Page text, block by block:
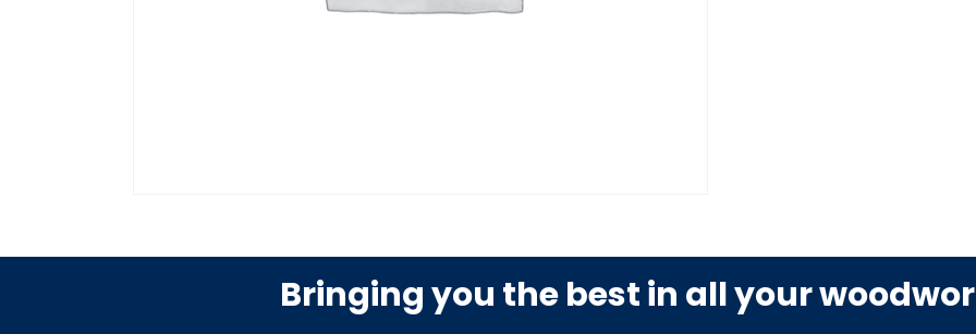
Bringing you the best in all your